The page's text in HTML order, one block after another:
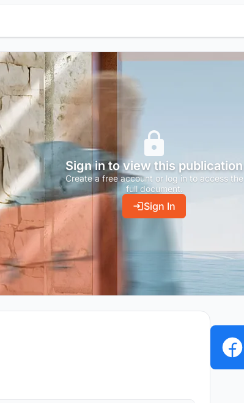
Sign in to view this publication
Create a free account or log in to access the
full document.
Sign In